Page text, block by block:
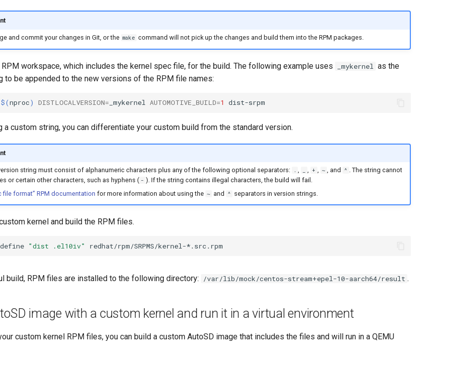
and commit your changes in Git, or the make command will not pick up the changes and build them into the RPM packages.
RPM workspace, which includes the kernel spec file, for the build. The following example uses _mykernel
as the
to be appended to the new versions of the RPM file names:
$(nproc) DISTLOCALVERSION= _mykernel AUTOMOTIVE_BUILD=1
a custom string, you can differentiate your custom build from the standard version.
string must consist of alphanumeric characters plus any of the following optional separators: . , , + , ~ , and ^ . The string cannot
or certain other characters, such as hyphens ( - ). If the string contains illegal characters, the build will fail.
file format” RPM documentation for more information about using the ~ and ^ separators in version strings.
kernel and build the RPM files.
"dist .el10iv"
build, RPM files are installed to the following directory: /var/lib/mock/centos-stream+epel-10-aarch64/result .
image with a custom kernel and run it in a virtual environment
custom kernel RPM files, you can build a custom AutoSD image that includes the files and will run in a QEMU